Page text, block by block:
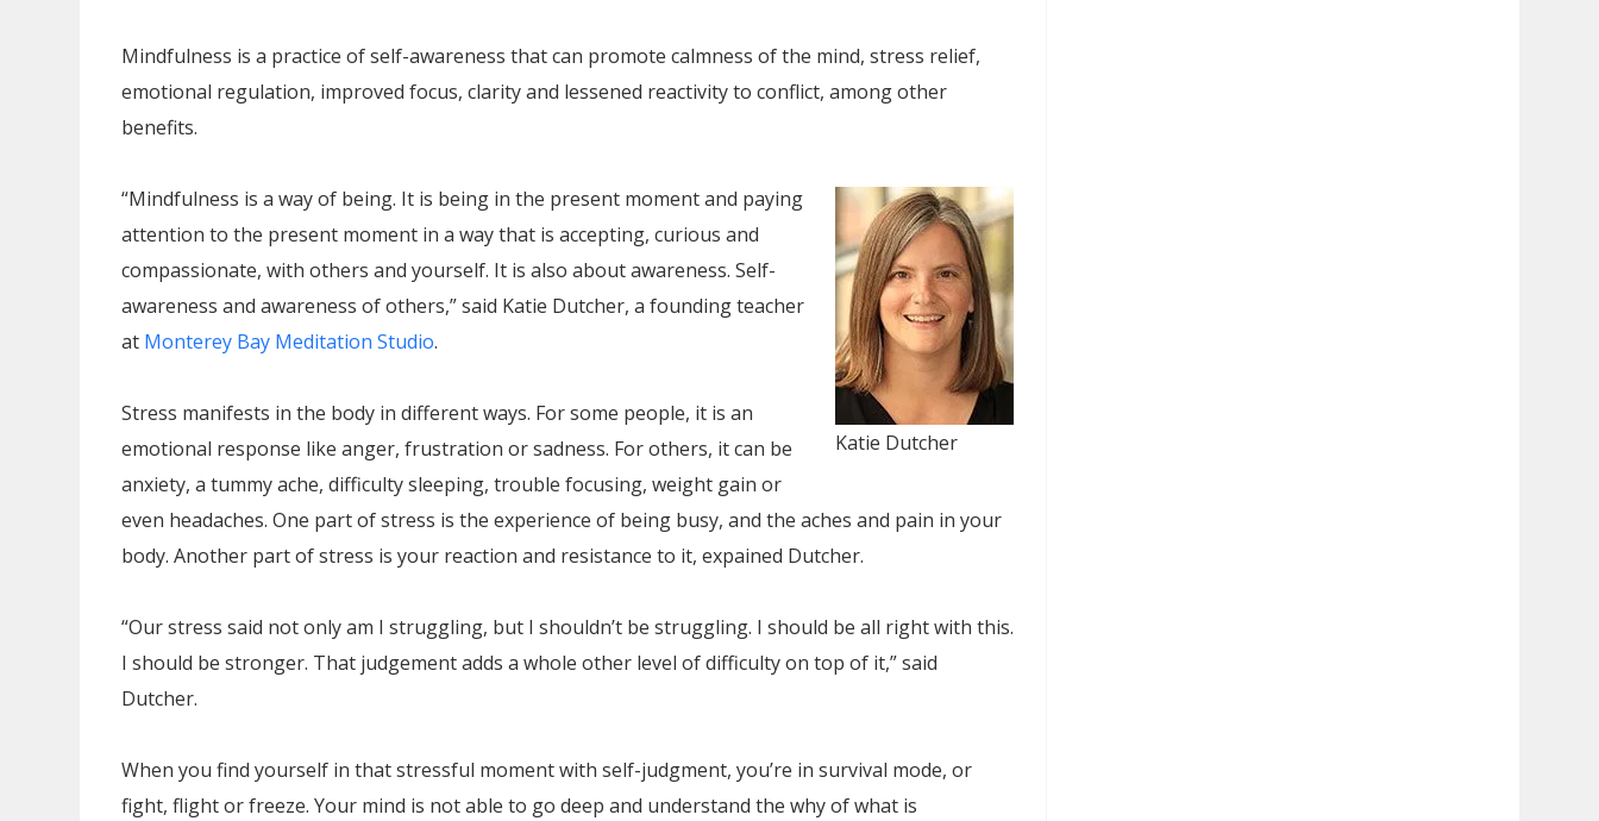
Mindfulness is a practice of self-awareness that can promote calmness of the mind, stress relief,
emotional regulation, improved focus, clarity and lessened reactivity to conflict, among other
benefits.
Katie Dutcher
“Mindfulness is a way of being. It is being in the present moment and paying
attention to the present moment in a way that is accepting, curious and
compassionate, with others and yourself. It is also about awareness. Self-
awareness and awareness of others,” said Katie Dutcher, a founding teacher
at Monterey Bay Meditation Studio.
Stress manifests in the body in different ways. For some people, it is an
emotional response like anger, frustration or sadness. For others, it can be
anxiety, a tummy ache, difficulty sleeping, trouble focusing, weight gain or
even headaches. One part of stress is the experience of being busy, and the aches and pain in your
body. Another part of stress is your reaction and resistance to it, expained Dutcher.
“Our stress said not only am I struggling, but I shouldn’t be struggling. I should be all right with this.
I should be stronger. That judgement adds a whole other level of difficulty on top of it,” said
Dutcher.
When you find yourself in that stressful moment with self-judgment, you’re in survival mode, or
fight, flight or freeze. Your mind is not able to go deep and understand the why of what is